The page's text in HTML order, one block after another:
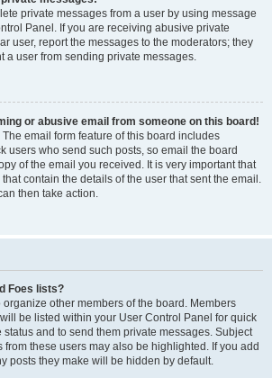
private messages from a user by using message
Panel. If you are receiving abusive private
user, report the messages to the moderators; they
a user from sending private messages.
or abusive email from someone on this board!
email form feature of this board includes
users who send such posts, so email the board
of the email you received. It is very important that
contain the details of the user that sent the email.
then take action.
Foes lists?
organize other members of the board. Members
be listed within your User Control Panel for quick
and to send them private messages. Subject
from these users may also be highlighted. If you add
posts they make will be hidden by default.